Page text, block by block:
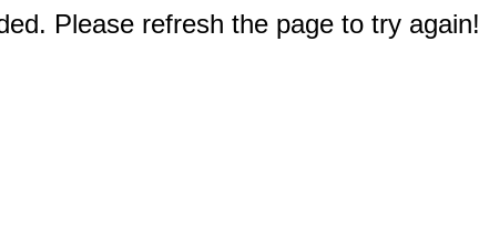
Please refresh the page to try again!